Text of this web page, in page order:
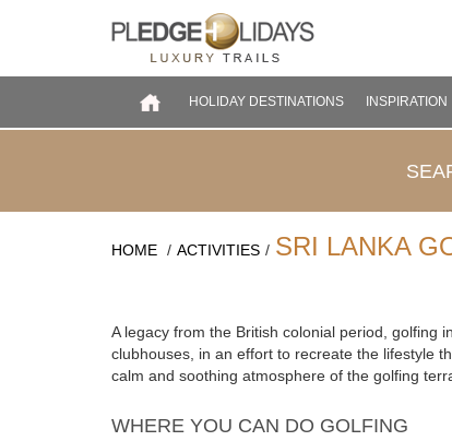
HOLIDAY DESTINATIONS
COLOMBO
EAST COAST
GALLE COAST
HILL COUNTRY
NORTH WEST
INSPIRATION
HOME / ACTIVITIES / SRI LANKA
A legacy from the British colonial period, golfing
clubhouses, in an effort to recreate the lifestyle
calm and soothing atmosphere of the golfing
WHERE YOU CAN DO GOLFING